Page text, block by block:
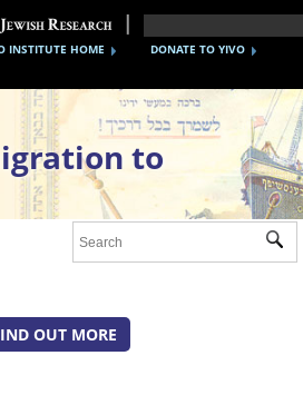
DONATE TO YIVO
INSTITUTE HOME
to
OUT MORE